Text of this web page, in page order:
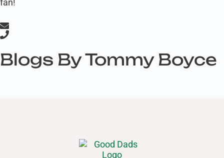
fan!
Blogs By Tommy Boyce